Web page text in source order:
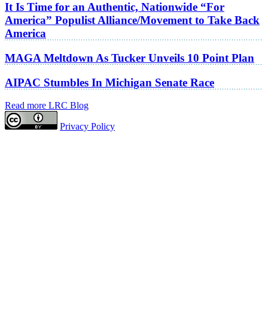
It Is Time for an Authentic, Nationwide “For
America” Populist Alliance/Movement to Take Back
America
MAGA Meltdown As Tucker Unveils 10 Point Plan
AIPAC Stumbles In Michigan Senate Race
Read more LRC Blog
Privacy Policy